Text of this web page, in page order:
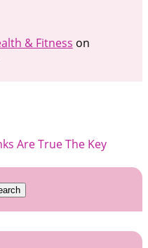
& Fitness on
Are TrueThe Key